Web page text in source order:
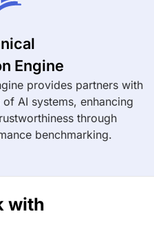
Engine
provides partners with
AI systems, enhancing
through
benchmarking.
with